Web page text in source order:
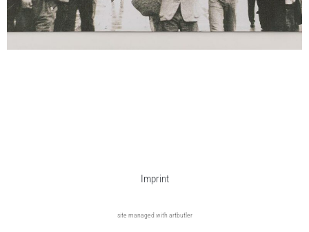
Imprint
site managed with artbutler